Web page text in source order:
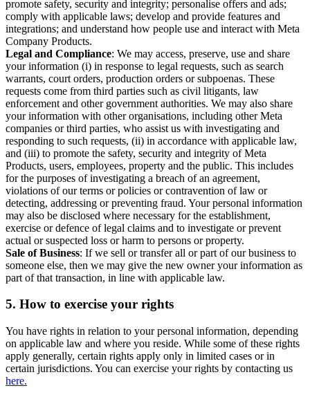
promote safety, security and integrity; personalise offers and ads;
comply with applicable laws; develop and provide features and
integrations; and understand how people use and interact with Meta
Company Products.
Legal and Compliance: We may access, preserve, use and share
your information (i) in response to legal requests, such as search
warrants, court orders, production orders or subpoenas. These
requests come from third parties such as civil litigants, law
enforcement and other government authorities. We may also share
your information with other organisations, including other Meta
companies or third parties, who assist us with investigating and
responding to such requests, (ii) in accordance with applicable law,
and (iii) to promote the safety, security and integrity of Meta
Products, users, employees, property and the public. This includes
for the purposes of investigating a breach of an agreement,
violations of our terms or policies or contravention of law or
detecting, addressing or preventing fraud. Your personal information
may also be disclosed where necessary for the establishment,
exercise or defence of legal claims and to investigate or prevent
actual or suspected loss or harm to persons or property.
Sale of Business: If we sell or transfer all or part of our business to
someone else, then we may give the new owner your information as
part of that transaction, in line with applicable law.
5. How to exercise your rights
You have rights in relation to your personal information, depending
on applicable law and where you reside. While some of these rights
apply generally, certain rights apply only in limited cases or in
certain jurisdictions. You can exercise your rights by contacting us
here.